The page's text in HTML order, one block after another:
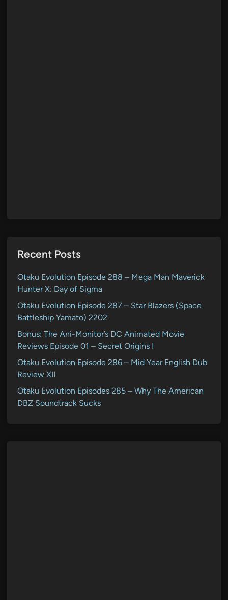
Recent Posts
Otaku Evolution Episode 288 – Mega Man Maverick
Hunter X: Day of Sigma
Otaku Evolution Episode 287 – Star Blazers (Space
Battleship Yamato) 2202
Bonus: The Ani-Monitor’s DC Animated Movie
Reviews Episode 01 – Secret Origins I
Otaku Evolution Episode 286 – Mid Year English Dub
Review XII
Otaku Evolution Episodes 285 – Why The American
DBZ Soundtrack Sucks